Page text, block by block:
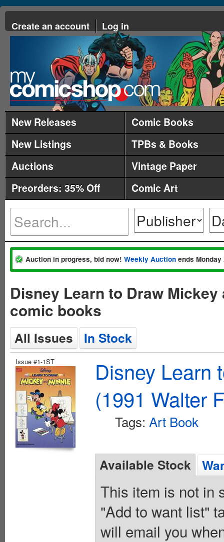
Create an account Log in
New Releases
Comic Books
New Listings
TPBs & Books
Auctions
Vintage Paper
Preorders: 35% Off
Comic Art
Auction in progress, bid now! Weekly Auction ends
Disney Learn to Draw
comic books
All Issues In Stock
Issue #1-1ST
Disney Learn
(1991 Walter
Tags: Art Book
Available Stock
This item is not in
"Add to want list"
will email you